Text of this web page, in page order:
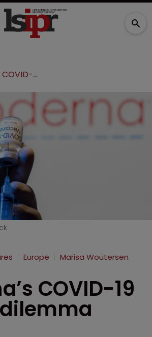
Moderna’s COVID-19 pledge dilemma
Europe Marisa Woutersen
COVID-19